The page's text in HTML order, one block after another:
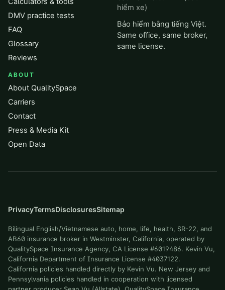
DMV practice tests
FAQ
Glossary
Reviews
ABOUT
About QualitySpace
Carriers
Contact
Press & Media Kit
Open Data
hiểm xe)
Bảo hiểm bằng tiếng Việt.
Same office, same broker,
same license.
PrivacyTermsDisclosuresSitemap
Bilingual English/Vietnamese auto, home, life, health, SR-22, and
AB60 insurance broker in Westminster, California, operated by
QualitySpace Insurance Agency, CA License #6019486. Kevin Vu,
California Department of Insurance License #4037122.
California policies handled directly by Kevin Vu. New Jersey and
Pennsylvania policies handled in cooperation with licensed